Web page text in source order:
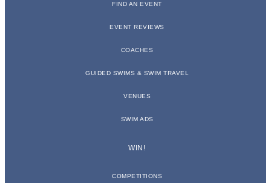
FIND AN EVENT
EVENT REVIEWS
COACHES
GUIDED SWIMS & SWIM TRAVEL
VENUES
SWIM ADS
WIN!
COMPETITIONS